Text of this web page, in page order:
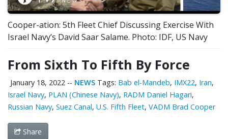
Cooper-ation: 5th Fleet Chief Discussing Exercise With
Israel Navy’s David Saar Salame. Photo: IDF, US Navy
From Sixth To Fifth By Force
January 18, 2022 -- NEWS Tags: Bab el-Mandeb, IMX22, Iran,
Israel Navy, PLAN (Chinese Navy), RADM Daniel Hagari,
Russian Navy, Suez Canal, U.S. Fifth Fleet, VADM Brad Cooper
Share